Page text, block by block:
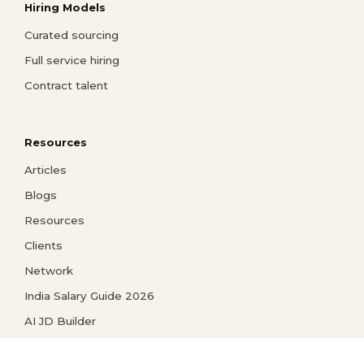
Hiring Models
Curated sourcing
Full service hiring
Contract talent
Resources
Articles
Blogs
Resources
Clients
Network
India Salary Guide 2026
AI JD Builder